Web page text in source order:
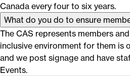
Canada every four to six years.
What do you do to ensure
The CAS represents members
inclusive environment for them is
and we post signage and have
Events.